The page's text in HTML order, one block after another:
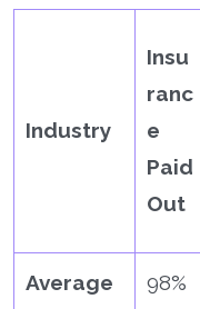
Industry
Insu
ranc
e
Paid
Out
Average 98%